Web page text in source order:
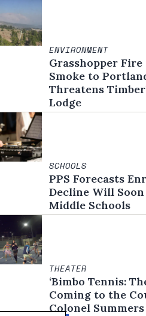
ENVIRONMENT
Grasshopper Fire
Smoke to
Threatens
Lodge
SCHOOLS
PPS Forecasts
Decline Will
Middle Schools
THEATER
‘Bimbo Tennis: The
Coming to the
Colonel